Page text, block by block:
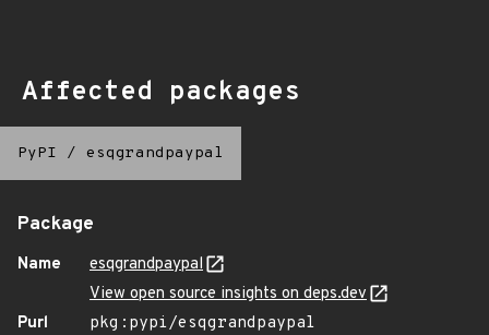
Affected packages
PyPI / esqgrandpaypal
Package
Name
esqgrandpaypal
View open source insights on deps.dev
Purl
pkg:pypi/esqgrandpaypal